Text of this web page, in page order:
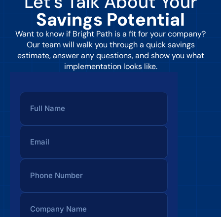
Savings Potential
Want to know if Bright Path is a fit for your company?
Our team will walk you through a quick savings
estimate, answer any questions, and show you what
implementation looks like.